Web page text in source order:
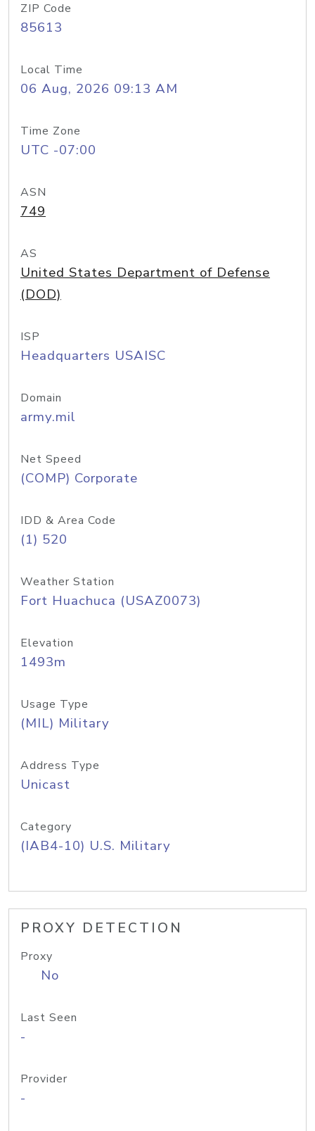
ZIP Code
85613
Local Time
06 Aug, 2026 09:13 AM
Time Zone
UTC -07:00
ASN
749
AS
United States Department of Defense
(DOD)
ISP
Headquarters USAISC
Domain
army.mil
Net Speed
(COMP) Corporate
IDD & Area Code
(1) 520
Weather Station
Fort Huachuca (USAZ0073)
Elevation
1493m
Usage Type
(MIL) Military
Address Type
Unicast
Category
(IAB4-10) U.S. Military
PROXY DETECTION
Proxy
No
Last Seen
-
Provider
-